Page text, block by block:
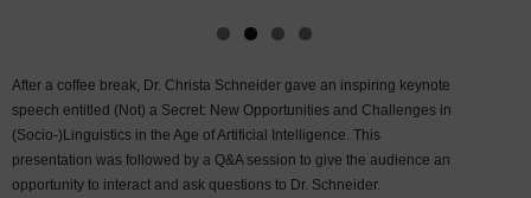
After a coffee break, Dr. Christa Schneider gave an inspiring keynote
speech entitled (Not) a Secret: New Opportunities and Challenges in
(Socio-)Linguistics in the Age of Artificial Intelligence. This
presentation was followed by a Q&A session to give the audience an
opportunity to interact and ask questions to Dr. Schneider.